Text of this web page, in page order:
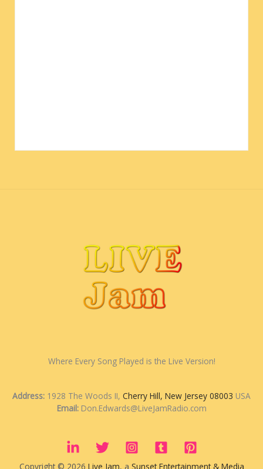
Where Every Song Played is the Live Version!
Address: 1928 The Woods II, Cherry Hill, New Jersey 08003 USA
Email:Don.Edwards@LiveJamRadio.com
Copyright © 2026 Live Jam, a Sunset Entertainment & Media